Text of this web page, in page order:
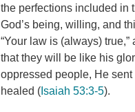
the perfections included in
God’s being, willing, and
“Your law is (always)
that they will be like his
oppressed people, He
healed ( Isaiah 53:3-5).